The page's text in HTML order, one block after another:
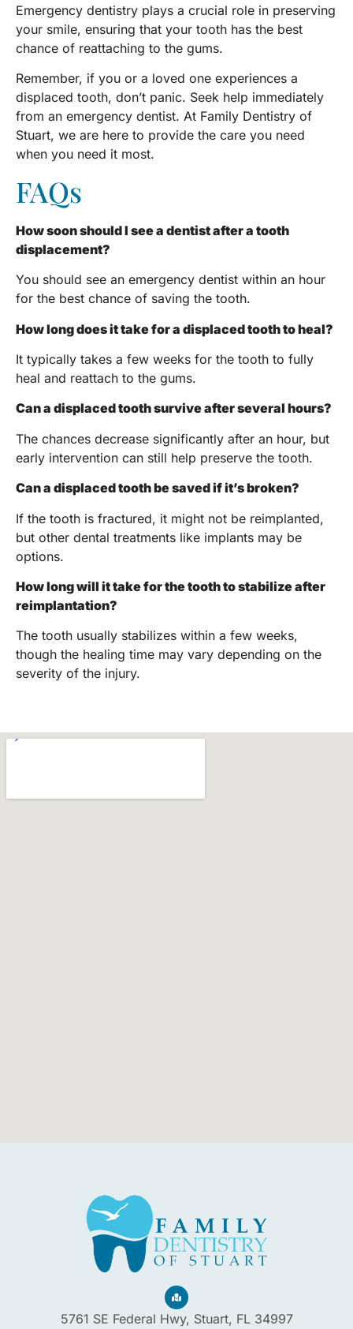
Emergency dentistry plays a crucial role in preserving
your smile, ensuring that your tooth has the best
chance of reattaching to the gums.
Remember, if you or a loved one experiences a
displaced tooth, don’t panic. Seek help immediately
from an emergency dentist. At Family Dentistry of
Stuart, we are here to provide the care you need
when you need it most.
FAQs
How soon should I see a dentist after a tooth
displacement?
You should see an emergency dentist within an hour
for the best chance of saving the tooth.
How long does it take for a displaced tooth to heal?
It typically takes a few weeks for the tooth to fully
heal and reattach to the gums.
Can a displaced tooth survive after several hours?
The chances decrease significantly after an hour, but
early intervention can still help preserve the tooth.
Can a displaced tooth be saved if it’s broken?
If the tooth is fractured, it might not be reimplanted,
but other dental treatments like implants may be
options.
How long will it take for the tooth to stabilize after
reimplantation?
The tooth usually stabilizes within a few weeks,
though the healing time may vary depending on the
severity of the injury.
5761 SE Federal Hwy, Stuart, FL 34997